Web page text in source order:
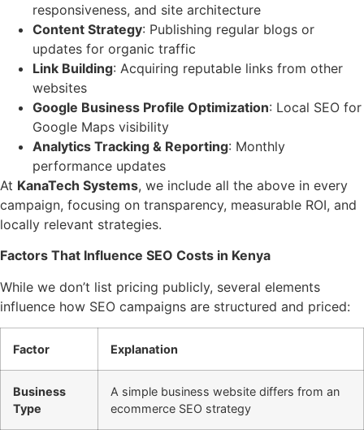
responsiveness, and site architecture
Content Strategy: Publishing regular blogs or
updates for organic traffic
Link Building: Acquiring reputable links from other
websites
Google Business Profile Optimization: Local SEO for
Google Maps visibility
Analytics Tracking & Reporting: Monthly
performance updates
At KanaTech Systems, we include all the above in every
campaign, focusing on transparency, measurable ROI, and
locally relevant strategies.
Factors That Influence SEO Costs in Kenya
While we don’t list pricing publicly, several elements
influence how SEO campaigns are structured and priced:
Factor Explanation
Business
Type
A simple business website differs from an
ecommerce SEO strategy